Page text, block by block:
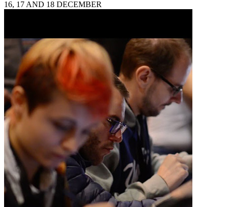
16, 17 AND 18 DECEMBER